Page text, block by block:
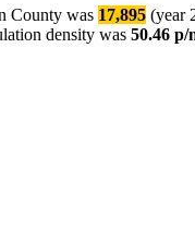
County was 17,895 (year
density was 50.46 p/